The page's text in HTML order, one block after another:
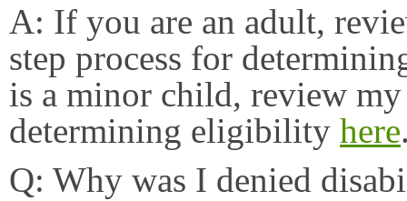
A: If you are an adult,
step process for
is a minor child, review
determining eligibility here
Q: Why was I denied